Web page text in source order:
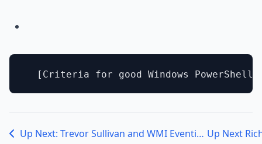
Up Next: Trevor Sullivan and WMI Eventing